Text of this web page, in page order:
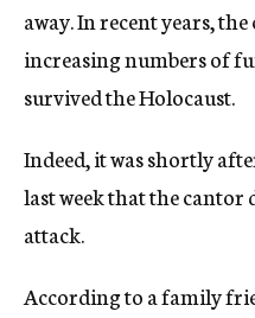
away. In recent years,
increasing numbers of
survived the Holocaust.
Indeed, it was shortly
last week that the cantor
attack.
According to a family